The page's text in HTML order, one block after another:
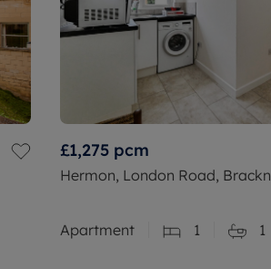
£1,275 pcm
Hermon, London Road,
Apartment 1 1